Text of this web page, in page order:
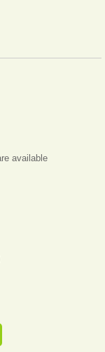
available
is external)
is external)